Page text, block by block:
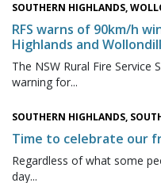
SOUTHERN HIGHLANDS,
RFS warns of 90km/h
Highlands and
The NSW Rural Fire Service
warning for...
SOUTHERN HIGHLANDS,
Time to celebrate our
Regardless of what some
day...